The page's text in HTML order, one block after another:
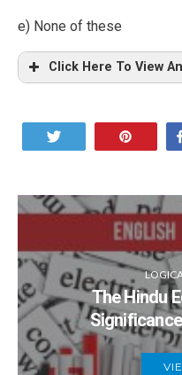
e) None of these
Click Here To View
The Hindu